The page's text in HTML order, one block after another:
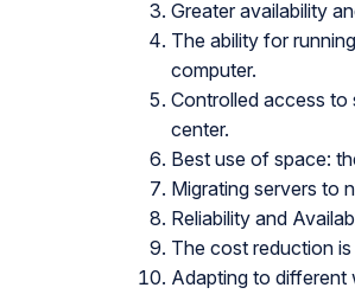
Greater availability
The ability for
computer.
Controlled access to
center.
Best use of space:
Migrating servers to
Reliability and
The cost reduction
Adapting to different